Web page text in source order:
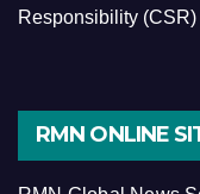
Responsibility
RMN ONLINE